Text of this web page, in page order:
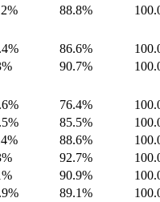
88.8%
86.6%
90.7%
76.4%
85.5%
88.6%
92.7%
90.9%
89.1%